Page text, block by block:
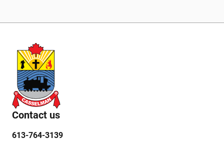
Contact us
613-764-3139